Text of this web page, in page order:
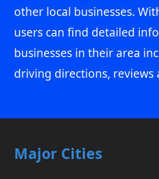
other local businesses.
users can find detailed
businesses in their area
driving directions, reviews
Major Cities